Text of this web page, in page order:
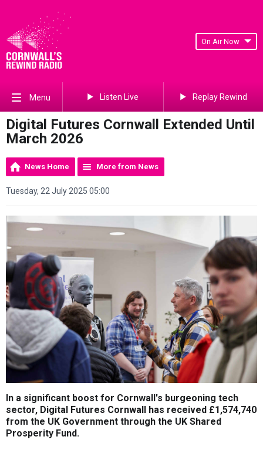
On Air Now
Menu Listen Live Replay Rewind
Digital Futures Cornwall Extended Until
March 2026
News Home More from News
Tuesday, 22 July 2025 05:00
In a significant boost for Cornwall's burgeoning tech
sector, Digital Futures Cornwall has received £1,574,740
from the UK Government through the UK Shared
Prosperity Fund.